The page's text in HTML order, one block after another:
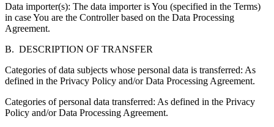
Data importer(s): The data importer is You (specified in the Terms)
in case You are the Controller based on the Data Processing
Agreement.
B. DESCRIPTION OF TRANSFER
Categories of data subjects whose personal data is transferred: As
defined in the Privacy Policy and/or Data Processing Agreement.
Categories of personal data transferred: As defined in the Privacy
Policy and/or Data Processing Agreement.